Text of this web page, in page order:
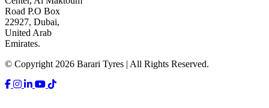
Road P.O Box
22927, Dubai,
United Arab
Emirates.
© Copyright 2026 Barari Tyres | All Rights Reserved.